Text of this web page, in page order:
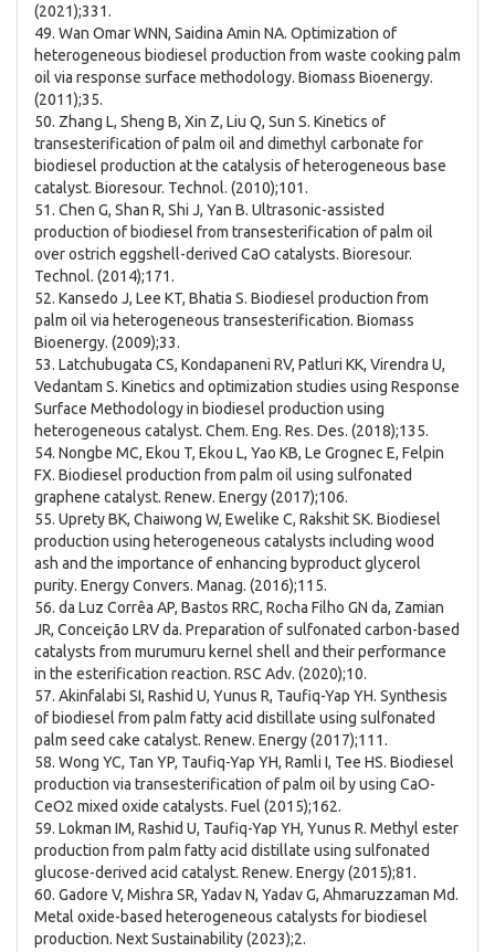
(2021);331.
49. Wan Omar WNN, Saidina Amin NA. Optimization of
heterogeneous biodiesel production from waste cooking palm
oil via response surface methodology. Biomass Bioenergy.
(2011);35.
50. Zhang L, Sheng B, Xin Z, Liu Q, Sun S. Kinetics of
transesterification of palm oil and dimethyl carbonate for
biodiesel production at the catalysis of heterogeneous base
catalyst. Bioresour. Technol. (2010);101.
51. Chen G, Shan R, Shi J, Yan B. Ultrasonic-assisted
production of biodiesel from transesterification of palm oil
over ostrich eggshell-derived CaO catalysts. Bioresour.
Technol. (2014);171.
52. Kansedo J, Lee KT, Bhatia S. Biodiesel production from
palm oil via heterogeneous transesterification. Biomass
Bioenergy. (2009);33.
53. Latchubugata CS, Kondapaneni RV, Patluri KK, Virendra U,
Vedantam S. Kinetics and optimization studies using Response
Surface Methodology in biodiesel production using
heterogeneous catalyst. Chem. Eng. Res. Des. (2018);135.
54. Nongbe MC, Ekou T, Ekou L, Yao KB, Le Grognec E, Felpin
FX. Biodiesel production from palm oil using sulfonated
graphene catalyst. Renew. Energy (2017);106.
55. Uprety BK, Chaiwong W, Ewelike C, Rakshit SK. Biodiesel
production using heterogeneous catalysts including wood
ash and the importance of enhancing byproduct glycerol
purity. Energy Convers. Manag. (2016);115.
56. da Luz Corrêa AP, Bastos RRC, Rocha Filho GN da, Zamian
JR, Conceição LRV da. Preparation of sulfonated carbon-based
catalysts from murumuru kernel shell and their performance
in the esterification reaction. RSC Adv. (2020);10.
57. Akinfalabi SI, Rashid U, Yunus R, Taufiq-Yap YH. Synthesis
of biodiesel from palm fatty acid distillate using sulfonated
palm seed cake catalyst. Renew. Energy (2017);111.
58. Wong YC, Tan YP, Taufiq-Yap YH, Ramli I, Tee HS. Biodiesel
production via transesterification of palm oil by using CaO-
CeO2 mixed oxide catalysts. Fuel (2015);162.
59. Lokman IM, Rashid U, Taufiq-Yap YH, Yunus R. Methyl ester
production from palm fatty acid distillate using sulfonated
glucose-derived acid catalyst. Renew. Energy (2015);81.
60. Gadore V, Mishra SR, Yadav N, Yadav G, Ahmaruzzaman Md.
Metal oxide-based heterogeneous catalysts for biodiesel
production. Next Sustainability (2023);2.